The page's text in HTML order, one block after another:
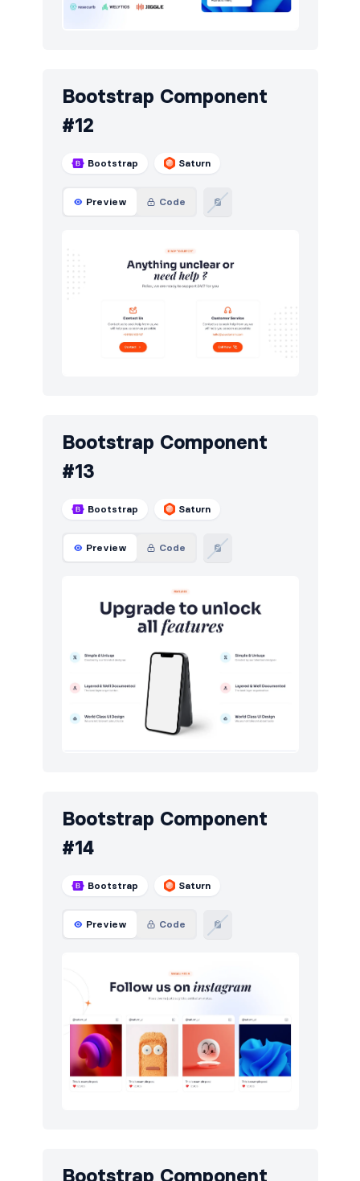
Bootstrap Component
#12
Bootstrap Saturn
Preview Code
Bootstrap Component
#13
Bootstrap Saturn
Preview Code
Bootstrap Component
#14
Bootstrap Saturn
Preview Code
Bootstrap Component